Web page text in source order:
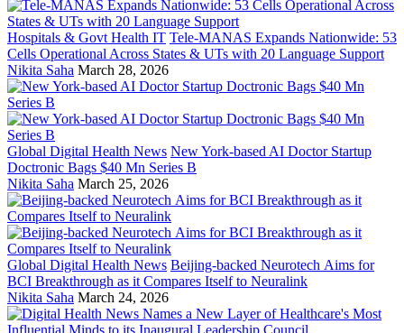
Hospitals & Govt Health IT Tele-MANAS Expands Nationwide: 53
Cells Operational Across States & UTs with 20 Language Support
Nikita Saha March 28, 2026
Global Digital Health News New York-based AI Doctor Startup
Doctronic Bags $40 Mn Series B
Nikita Saha March 25, 2026
Global Digital Health News Beijing-backed Neurotech Aims for
BCI Breakthrough as it Compares Itself to Neuralink
Nikita Saha March 24, 2026